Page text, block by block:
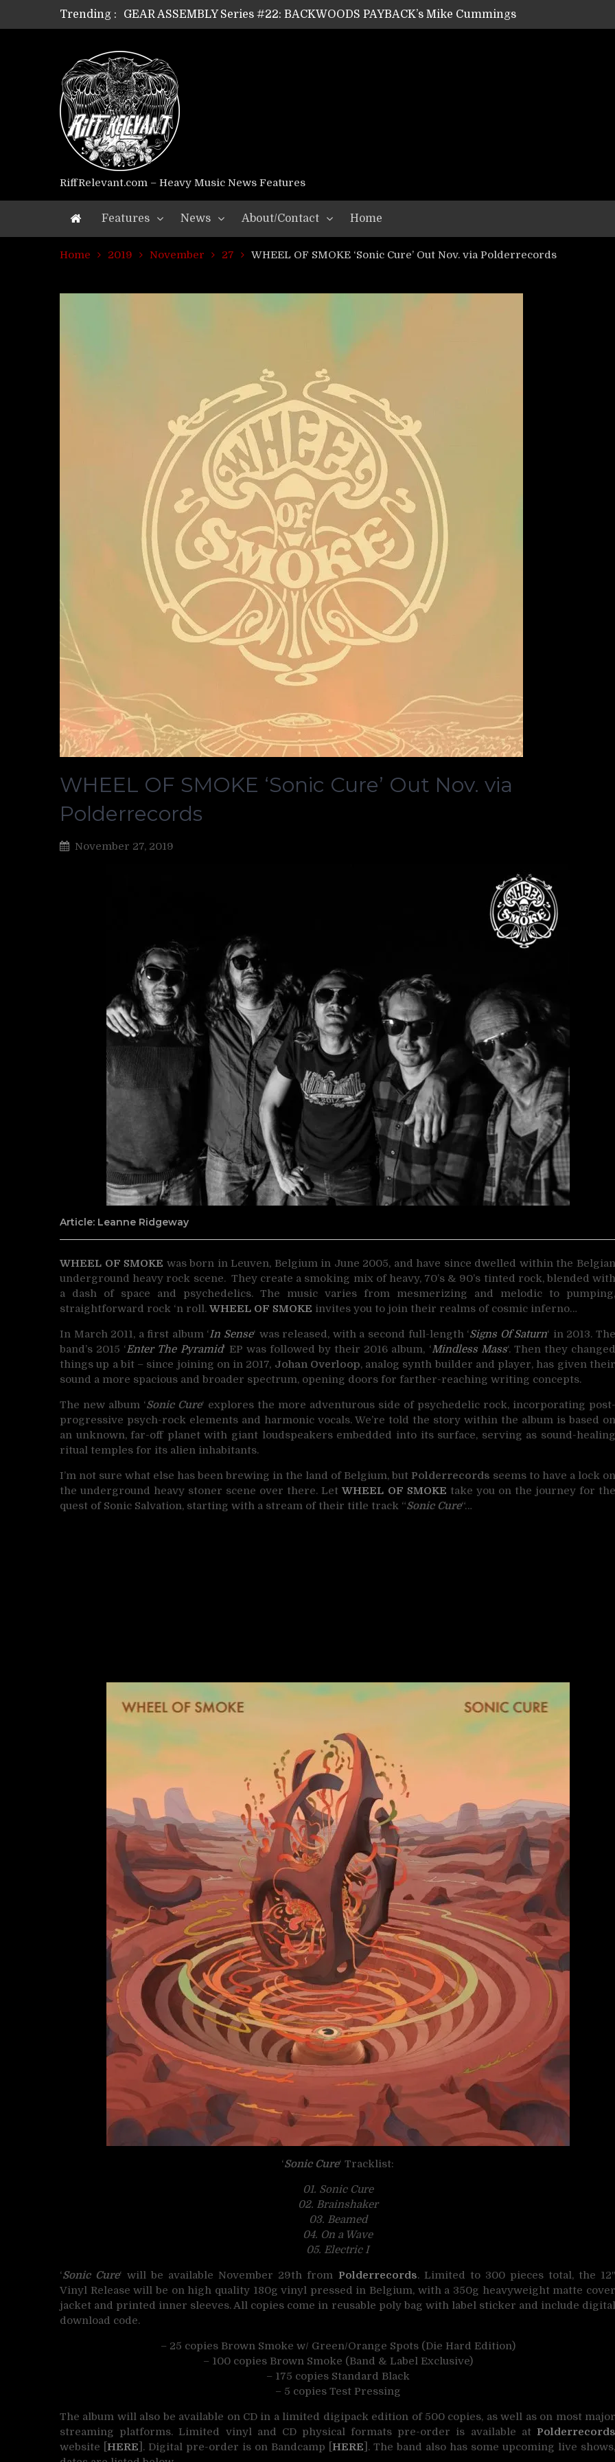
Trending :
GEAR ASSEMBLY Series #22: BACKWOODS PAYBACK’s Mike Cummings
GEAR ASSEMBLY Series #21: WORSHIPPER / SUMMONER’s Dave Jarvis
GEAR ASSEMBLY Series #18: MOURN THE LIGHT’s Bill Herrick
GEAR ASSEMBLY Series #17: LÁGOON’s Anthony Gaglia
GEAR ASSEMBLY Series #16: THE W LIKES’s Lars-Erik Skogly
GEAR ASSEMBLY Series #15: TELEPATHY’s Richard Powley
GEAR ASSEMBLY Series #14: WARHORSE’s Mike Hubbard
Riff Relevant Interviews: KABBALAH
RiffRelevant.com – Heavy Music News Features
Features News About/Contact Home
Home 2019 November 27 WHEEL OF SMOKE ‘Sonic Cure’ Out Nov. via Polderrecords
WHEEL OF SMOKE ‘Sonic Cure’ Out Nov. via
Polderrecords
November 27, 2019
Article: Leanne Ridgeway
WHEEL OF SMOKE was born in Leuven, Belgium in June 2005, and have since dwelled within the Belgian
underground heavy rock scene. They create a smoking mix of heavy, 70’s & 90’s tinted rock, blended with
a dash of space and psychedelics. The music varies from mesmerizing and melodic to pumping,
straightforward rock ‘n roll. WHEEL OF SMOKE invites you to join their realms of cosmic inferno…
In March 2011, a first album ‘In Sense‘ was released, with a second full-length ‘Signs Of Saturn‘ in 2013. The
band’s 2015 ‘Enter The Pyramid‘ EP was followed by their 2016 album, ‘Mindless Mass‘. Then they changed
things up a bit – since joining on in 2017, Johan Overloop, analog synth builder and player, has given their
sound a more spacious and broader spectrum, opening doors for farther-reaching writing concepts.
The new album ‘Sonic Cure‘ explores the more adventurous side of psychedelic rock, incorporating post-
progressive psych-rock elements and harmonic vocals. We’re told the story within the album is based on
an unknown, far-off planet with giant loudspeakers embedded into its surface, serving as sound-healing
ritual temples for its alien inhabitants.
I’m not sure what else has been brewing in the land of Belgium, but Polderrecords seems to have a lock on
the underground heavy stoner scene over there. LetWHEEL OF SMOKE take you on the journey for the
quest of Sonic Salvation, starting with a stream of their title track “Sonic Cure“…
‘Sonic Cure‘ Tracklist:
01. Sonic Cure
02. Brainshaker
03. Beamed
04. On a Wave
05. Electric I
‘Sonic Cure‘ will be available November 29th from Polderrecords. Limited to 300 pieces total, the 12″
Vinyl Release will be on high quality 180g vinyl pressed in Belgium, with a 350g heavyweight matte cover
jacket and printed inner sleeves. All copies come in reusable poly bag with label sticker and include digital
download code.
– 25 copies Brown Smoke w/ Green/Orange Spots (Die Hard Edition)
– 100 copies Brown Smoke (Band & Label Exclusive)
– 175 copies Standard Black
– 5 copies Test Pressing
The album will also be available on CD in a limited digipack edition of 500 copies, as well as on most major
streaming platforms. Limited vinyl and CD physical formats pre-order is available at Polderrecords
website [ HERE ]. Digital pre-order is on Bandcamp [ HERE ]. The band also has some upcoming live shows,